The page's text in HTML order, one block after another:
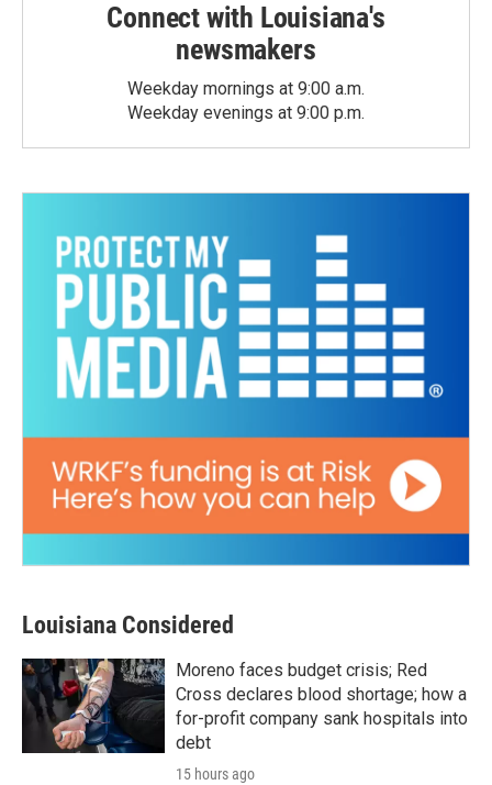
Connect with Louisiana's
newsmakers
Weekday mornings at 9:00 a.m.
Weekday evenings at 9:00 p.m.
Louisiana Considered
Moreno faces budget crisis; Red
Cross declares blood shortage; how a
for-profit company sank hospitals into
debt
15 hours ago